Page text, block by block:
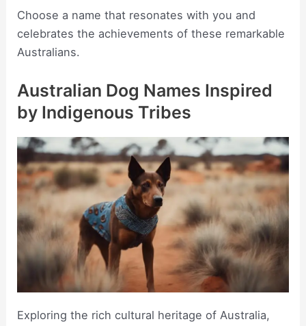
Choose a name that resonates with you and
celebrates the achievements of these remarkable
Australians.
Australian Dog Names Inspired
by Indigenous Tribes
Exploring the rich cultural heritage of Australia,